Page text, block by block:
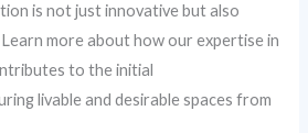
is not just innovative but also
more about how our expertise in
to the initial
livable and desirable spaces from